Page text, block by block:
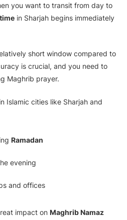
you want to transit from day to
in Sharjah begins immediately
short window compared to
is crucial, and you need to
Maghrib prayer.
Islamic cities like Sharjah and
Ramadan
evening
and offices
impact on Maghrib Namaz